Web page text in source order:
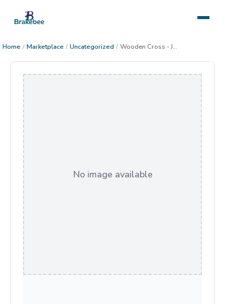
Home / Marketplace / Uncategorized / Wooden Cross - Joshua 24:15
No image available